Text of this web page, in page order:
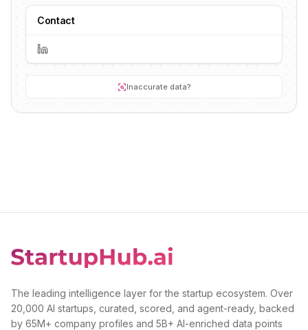
Contact
Inaccurate data?
The leading intelligence layer for the startup ecosystem. Over
20,000 AI startups, curated, scored, and agent-ready, backed
by 65M+ company profiles and 5B+ AI-enriched data points